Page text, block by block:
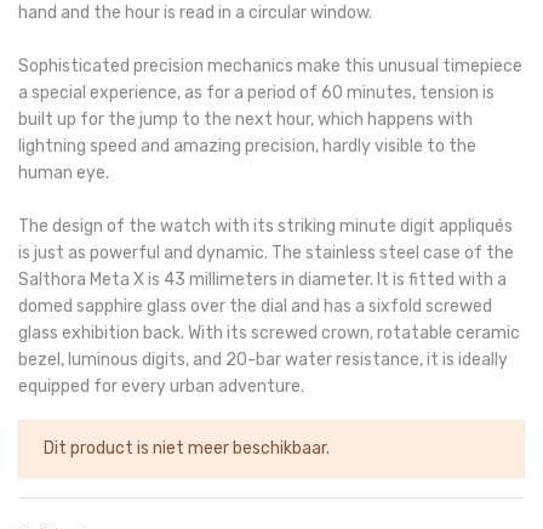
hand and the hour is read in a circular window.
Sophisticated precision mechanics make this unusual timepiece
a special experience, as for a period of 60 minutes, tension is
built up for the jump to the next hour, which happens with
lightning speed and amazing precision, hardly visible to the
human eye.
The design of the watch with its striking minute digit appliqués
is just as powerful and dynamic. The stainless steel case of the
Salthora Meta X is 43 millimeters in diameter. It is fitted with a
domed sapphire glass over the dial and has a sixfold screwed
glass exhibition back. With its screwed crown, rotatable ceramic
bezel, luminous digits, and 20-bar water resistance, it is ideally
equipped for every urban adventure.
Dit product is niet meer beschikbaar.